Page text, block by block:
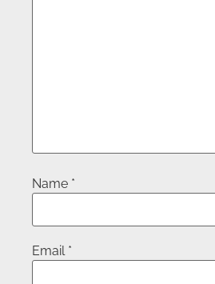
Name *
Email *